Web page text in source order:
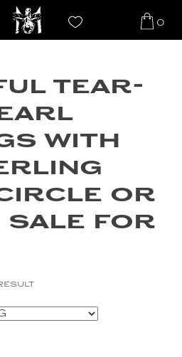
0
tear-
with
or
sale for